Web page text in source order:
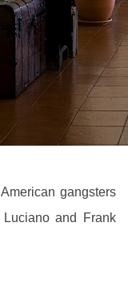
gangsters
Luciano and Frank